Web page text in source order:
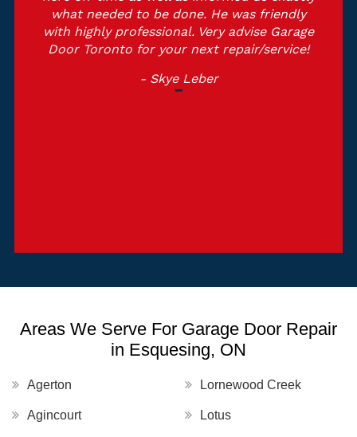
what needed to be done. He was friendly
with highly professional. Very advise Garage
Door Toronto for your next repair/service!
- Skye Leber
Areas We Serve For Garage Door Repair
in Esquesing, ON
Agerton
Agincourt
Lornewood Creek
Lotus